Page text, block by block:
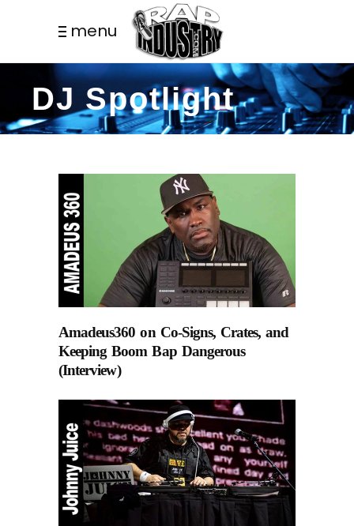
menu
DJ Spotlight
Amadeus360 on Co-Signs, Crates, and
Keeping Boom Bap Dangerous
(Interview)